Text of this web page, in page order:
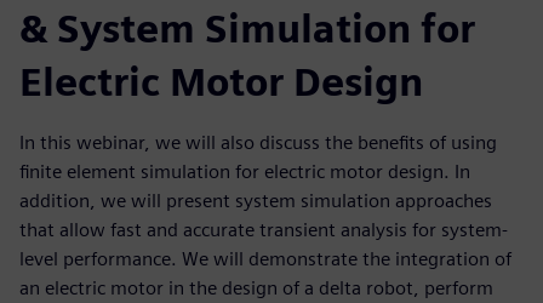
& System Simulation for
Electric Motor Design
In this webinar, we will also discuss the benefits of using
finite element simulation for electric motor design. In
addition, we will present system simulation approaches
that allow fast and accurate transient analysis for system-
level performance. We will demonstrate the integration of
an electric motor in the design of a delta robot, perform